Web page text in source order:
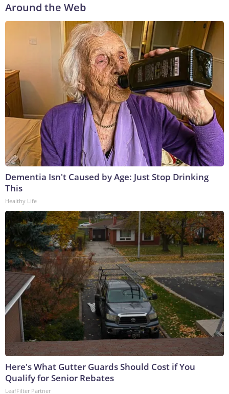
Around the Web
Dementia Isn't Caused by Age: Just Stop Drinking
This
Healthy Life
Here's What Gutter Guards Should Cost if You
Qualify for Senior Rebates
LeafFilter Partner